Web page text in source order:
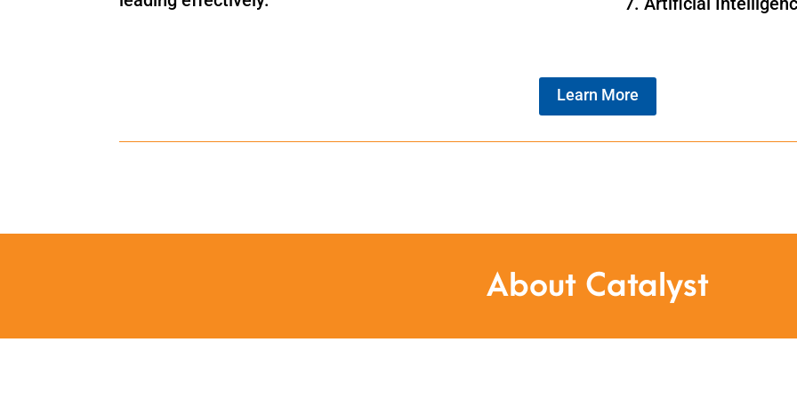
Learn More
About Catalyst